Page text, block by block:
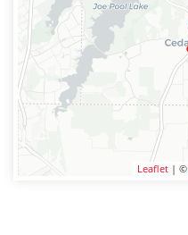
Leaflet | ©